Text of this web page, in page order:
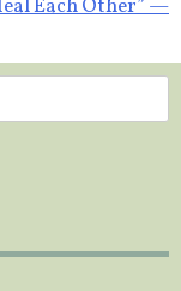
Each Other” —